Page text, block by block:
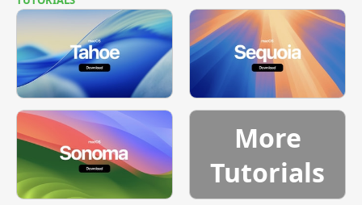
More
Tutorials